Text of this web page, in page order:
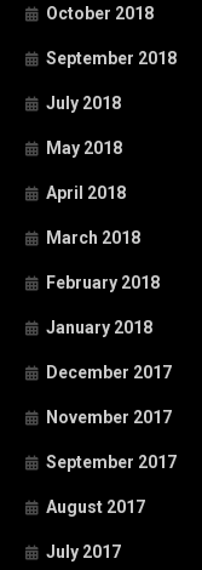
October 2018
September 2018
July 2018
May 2018
April 2018
March 2018
February 2018
January 2018
December 2017
November 2017
September 2017
August 2017
July 2017